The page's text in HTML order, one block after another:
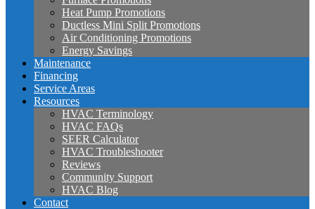
Heat Pump Promotions
Ductless Mini Split Promotions
Air Conditioning Promotions
Energy Savings
Maintenance
Financing
Service Areas
Resources
HVAC Terminology
HVAC FAQs
SEER Calculator
HVAC Troubleshooter
Reviews
Community Support
HVAC Blog
Contact